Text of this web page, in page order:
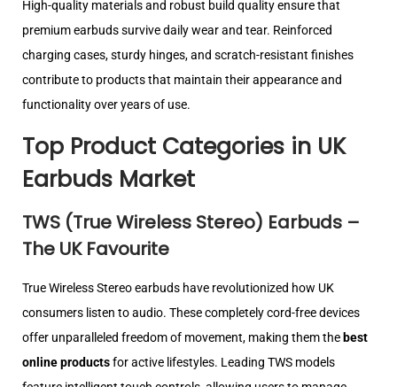
High-quality materials and robust build quality ensure that
premium earbuds survive daily wear and tear. Reinforced
charging cases, sturdy hinges, and scratch-resistant finishes
contribute to products that maintain their appearance and
functionality over years of use.
Top Product Categories in UK
Earbuds Market
TWS (True Wireless Stereo) Earbuds –
The UK Favourite
True Wireless Stereo earbuds have revolutionized how UK
consumers listen to audio. These completely cord-free devices
offer unparalleled freedom of movement, making them the best
online productsfor active lifestyles. Leading TWS models